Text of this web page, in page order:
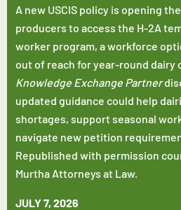
A new USCIS policy is opening
producers to access the H-2A
worker program, a workforce
out of reach for year-round dairy
Knowledge Exchange Partner
updated guidance could help
shortages, support seasonal
navigate new petition
Republished with permission
Murtha Attorneys at Law.
JULY 7, 2026